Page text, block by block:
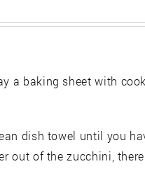
a baking sheet with
dish towel until you
out of the zucchini,